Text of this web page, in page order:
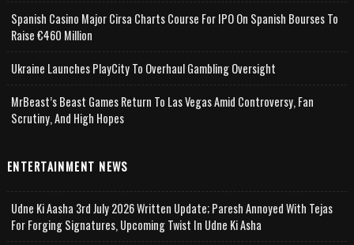
Spanish Casino Major Cirsa Charts Course For IPO On Spanish Bourses To
Raise €460 Million
Ukraine Launches PlayCity To Overhaul Gambling Oversight
MrBeast’s Beast Games Return To Las Vegas Amid Controversy, Fan
Scrutiny, And High Hopes
ENTERTAINMENT NEWS
Udne Ki Aasha 3rd July 2026 Written Update; Paresh Annoyed With Tejas
For Forging Signatures, Upcoming Twist In Udne Ki Asha